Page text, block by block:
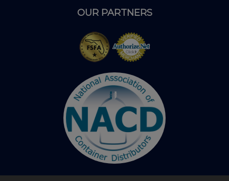
OUR PARTNERS